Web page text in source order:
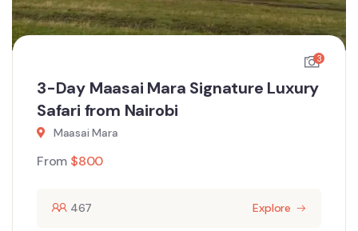
3
3-Day Maasai Mara Signature Luxury
Safari from Nairobi
Maasai Mara
From $800
467 Explore